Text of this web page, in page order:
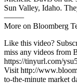
Sun Valley, Idaho.
——–
More on Bloomberg
Like this video?
miss any videos from
https://tinyurl.com/
Visit http://
to-the-minute market